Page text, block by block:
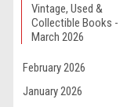
Vintage, Used &
Collectible Books -
March 2026
February 2026
January 2026